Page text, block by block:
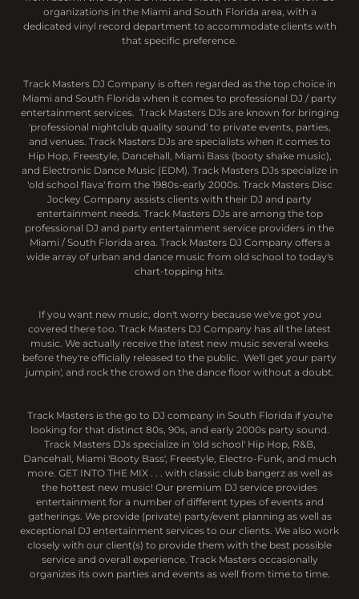
organizations in the Miami and South Florida area, with a
dedicated vinyl record department to accommodate clients with
that specific preference.
Track Masters DJ Company is often regarded as the top choice in
Miami and South Florida when it comes to professional DJ / party
entertainment services. Track Masters DJs are known for bringing
'professional nightclub quality sound' to private events, parties,
and venues. Track Masters DJs are specialists when it comes to
Hip Hop, Freestyle, Dancehall, Miami Bass (booty shake music),
and Electronic Dance Music (EDM). Track Masters DJs specialize in
'old school flava' from the 1980s-early 2000s. Track Masters Disc
Jockey Company assists clients with their DJ and party
entertainment needs. Track Masters DJs are among the top
professional DJ and party entertainment service providers in the
Miami / South Florida area. Track Masters DJ Company offers a
wide array of urban and dance music from old school to today's
chart-topping hits.
If you want new music, don't worry because we've got you
covered there too. Track Masters DJ Company has all the latest
music. We actually receive the latest new music several weeks
before they're officially released to the public. We'll get your party
jumpin', and rock the crowd on the dance floor without a doubt.
Track Masters is the go to DJ company in South Florida if you're
looking for that distinct 80s, 90s, and early 2000s party sound.
Track Masters DJs specialize in 'old school' Hip Hop, R&B,
Dancehall, Miami 'Booty Bass', Freestyle, Electro-Funk, and much
more. GET INTO THE MIX . . . with classic club bangerz as well as
the hottest new music! Our premium DJ service provides
entertainment for a number of different types of events and
gatherings. We provide (private) party/event planning as well as
exceptional DJ entertainment services to our clients. We also work
closely with our client(s) to provide them with the best possible
service and overall experience. Track Masters occasionally
organizes its own parties and events as well from time to time.